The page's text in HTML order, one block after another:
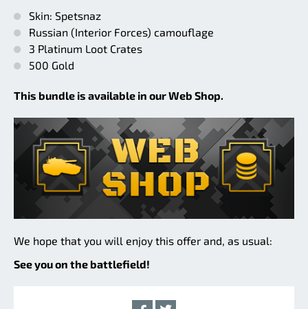
Skin: Spetsnaz
Russian (Interior Forces) camouflage
3 Platinum Loot Crates
500 Gold
This bundle is available in our Web Shop.
We hope that you will enjoy this offer and, as usual:
See you on the battlefield!